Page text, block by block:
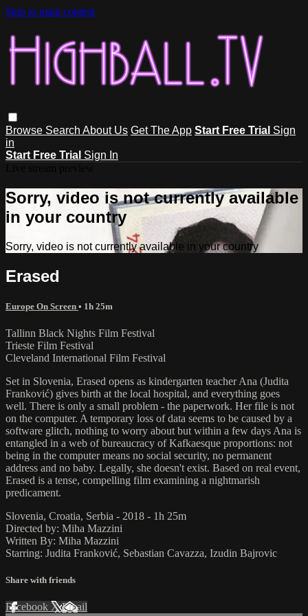
Skip to main content
Browse Search About Us Get The App Start Free Trial Sign
in
Start Free Trial Sign In
Sorry, video is not currently available
in your country
Sorry, video is not currently available in your country
Erased
Europe On Screen • 1h 25m
Tallinn Black Nights Film Festival
Trieste Film Festival
Cleveland International Film Festival
Set in Slovenia, Erased opens as kindergarten teacher Ana (Judita
Franković) gives birth at the local hospital, and everything goes
well. There is only a small problem - the paperwork. Her file is not
on the computer. A temporary loss of data seems to be caused by a
software glitch, nothing to worry about but within a few days Ana is
entangled in a web of bureaucracy of Kafkaesque proportions: not
being in the computer means no social security, no permanent
address and no baby. Legally, she doesn't exist. Based on real event,
Erased is a tense, compelling film examining a nightmarish
predicament.
Slovenia, Croatia, Serbia - 2018 - 1h 25m
Directed by: Miha Mazzini
Written By: Miha Mazzini
Starring: Judita Franković, Sebastian Cavazza, Izudin Bajrovic
Share with friends
Facebook XEmail